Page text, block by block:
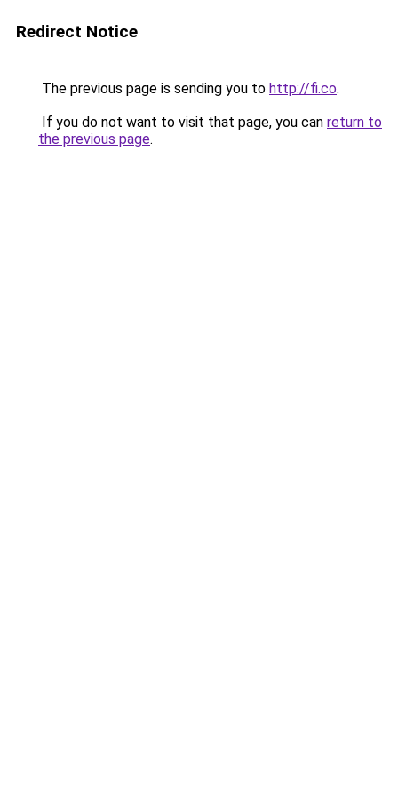
Redirect Notice
The previous page is sending you to http://fi.co.
If you do not want to visit that page, you can return to
the previous page.